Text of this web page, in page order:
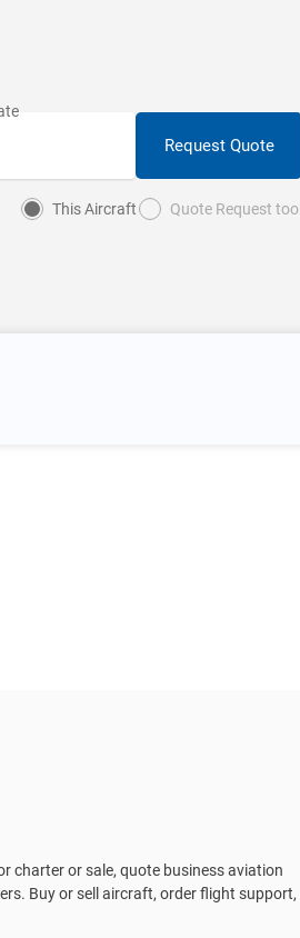
Request Quote
This Aircraft Quote Request tool
charter or sale, quote business aviation
Buy or sell aircraft, order flight support,